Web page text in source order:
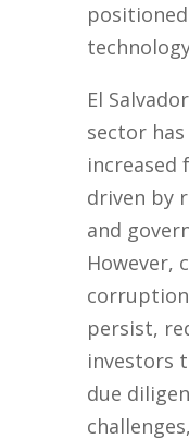
El
sector
increased
driven by
and
However,
persist,
investors
due